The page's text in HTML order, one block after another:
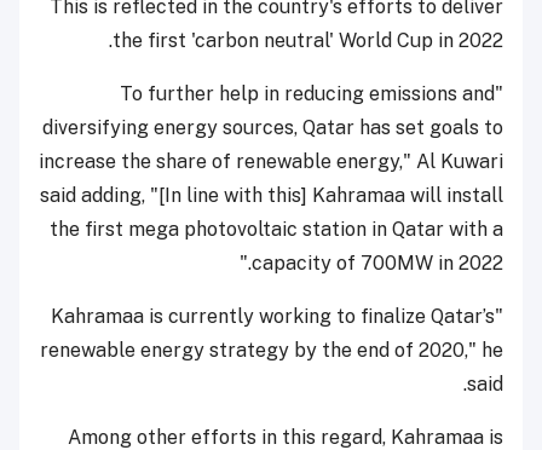
This is reflected in the country's efforts to deliver
the first 'carbon neutral' World Cup in 2022.
"To further help in reducing emissions and
diversifying energy sources, Qatar has set goals to
increase the share of renewable energy," Al Kuwari
said adding, "[In line with this] Kahramaa will install
the first mega photovoltaic station in Qatar with a
capacity of 700MW in 2022."
"Kahramaa is currently working to finalize Qatar’s
renewable energy strategy by the end of 2020," he
said.
Among other efforts in this regard, Kahramaa is